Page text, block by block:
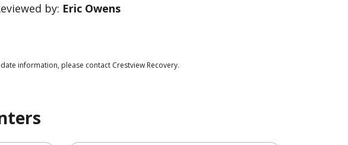
by: Eric Owens
information, please contact Crestview Recovery.